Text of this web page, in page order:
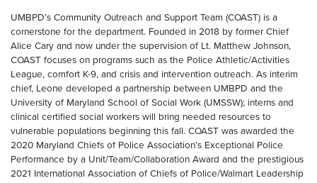
UMBPD’s Community Outreach and Support Team (COAST) is a
cornerstone for the department. Founded in 2018 by former Chief
Alice Cary and now under the supervision of Lt. Matthew Johnson,
COAST focuses on programs such as the Police Athletic/Activities
League, comfort K-9, and crisis and intervention outreach. As interim
chief, Leone developed a partnership between UMBPD and the
University of Maryland School of Social Work (UMSSW); interns and
clinical certified social workers will bring needed resources to
vulnerable populations beginning this fall. COAST was awarded the
2020 Maryland Chiefs of Police Association’s Exceptional Police
Performance by a Unit/Team/Collaboration Award and the prestigious
2021 International Association of Chiefs of Police/Walmart Leadership